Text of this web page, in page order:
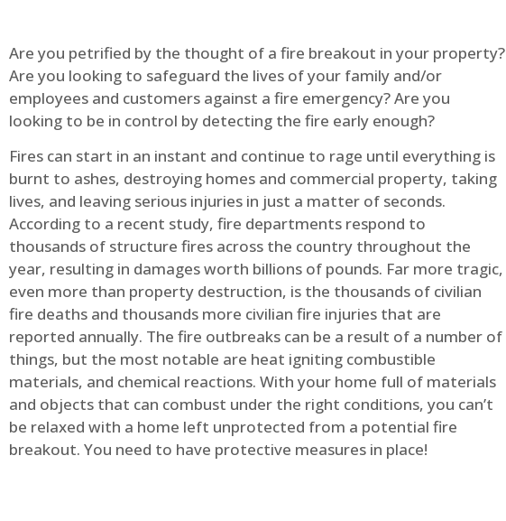
Are you petrified by the thought of a fire breakout in your property?
Are you looking to safeguard the lives of your family and/or
employees and customers against a fire emergency? Are you
looking to be in control by detecting the fire early enough?
Fires can start in an instant and continue to rage until everything is
burnt to ashes, destroying homes and commercial property, taking
lives, and leaving serious injuries in just a matter of seconds.
According to a recent study, fire departments respond to
thousands of structure fires across the country throughout the
year, resulting in damages worth billions of pounds. Far more tragic,
even more than property destruction, is the thousands of civilian
fire deaths and thousands more civilian fire injuries that are
reported annually. The fire outbreaks can be a result of a number of
things, but the most notable are heat igniting combustible
materials, and chemical reactions. With your home full of materials
and objects that can combust under the right conditions, you can’t
be relaxed with a home left unprotected from a potential fire
breakout. You need to have protective measures in place!